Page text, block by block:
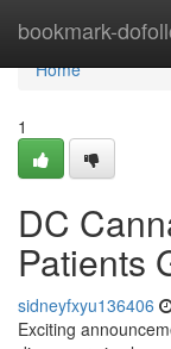
bookmark-
Home
Home
1
DC
Patients
sidneyfxyu136406
Exciting